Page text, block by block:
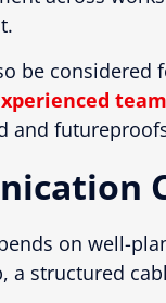
be
and
on well-
a structured